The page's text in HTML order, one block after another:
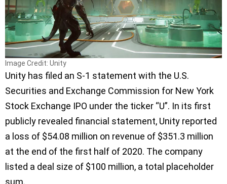
Image Credit: Unity
Unity has filed an S-1 statement with the U.S.
Securities and Exchange Commission for New York
Stock Exchange IPO under the ticker “U”. In its first
publicly revealed financial statement, Unity reported
a loss of $54.08 million on revenue of $351.3 million
at the end of the first half of 2020. The company
listed a deal size of $100 million, a total placeholder
sum.